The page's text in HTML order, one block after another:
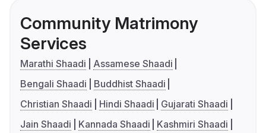
Community Matrimony
Services
Marathi Shaadi
Assamese Shaadi
Bengali Shaadi
Buddhist Shaadi
Christian Shaadi
Hindi Shaadi
Gujarati Shaadi
Jain Shaadi
Kannada Shaadi
Kashmiri Shaadi